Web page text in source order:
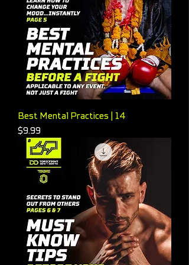
Best Mental Practices | 14
Price
$9.99